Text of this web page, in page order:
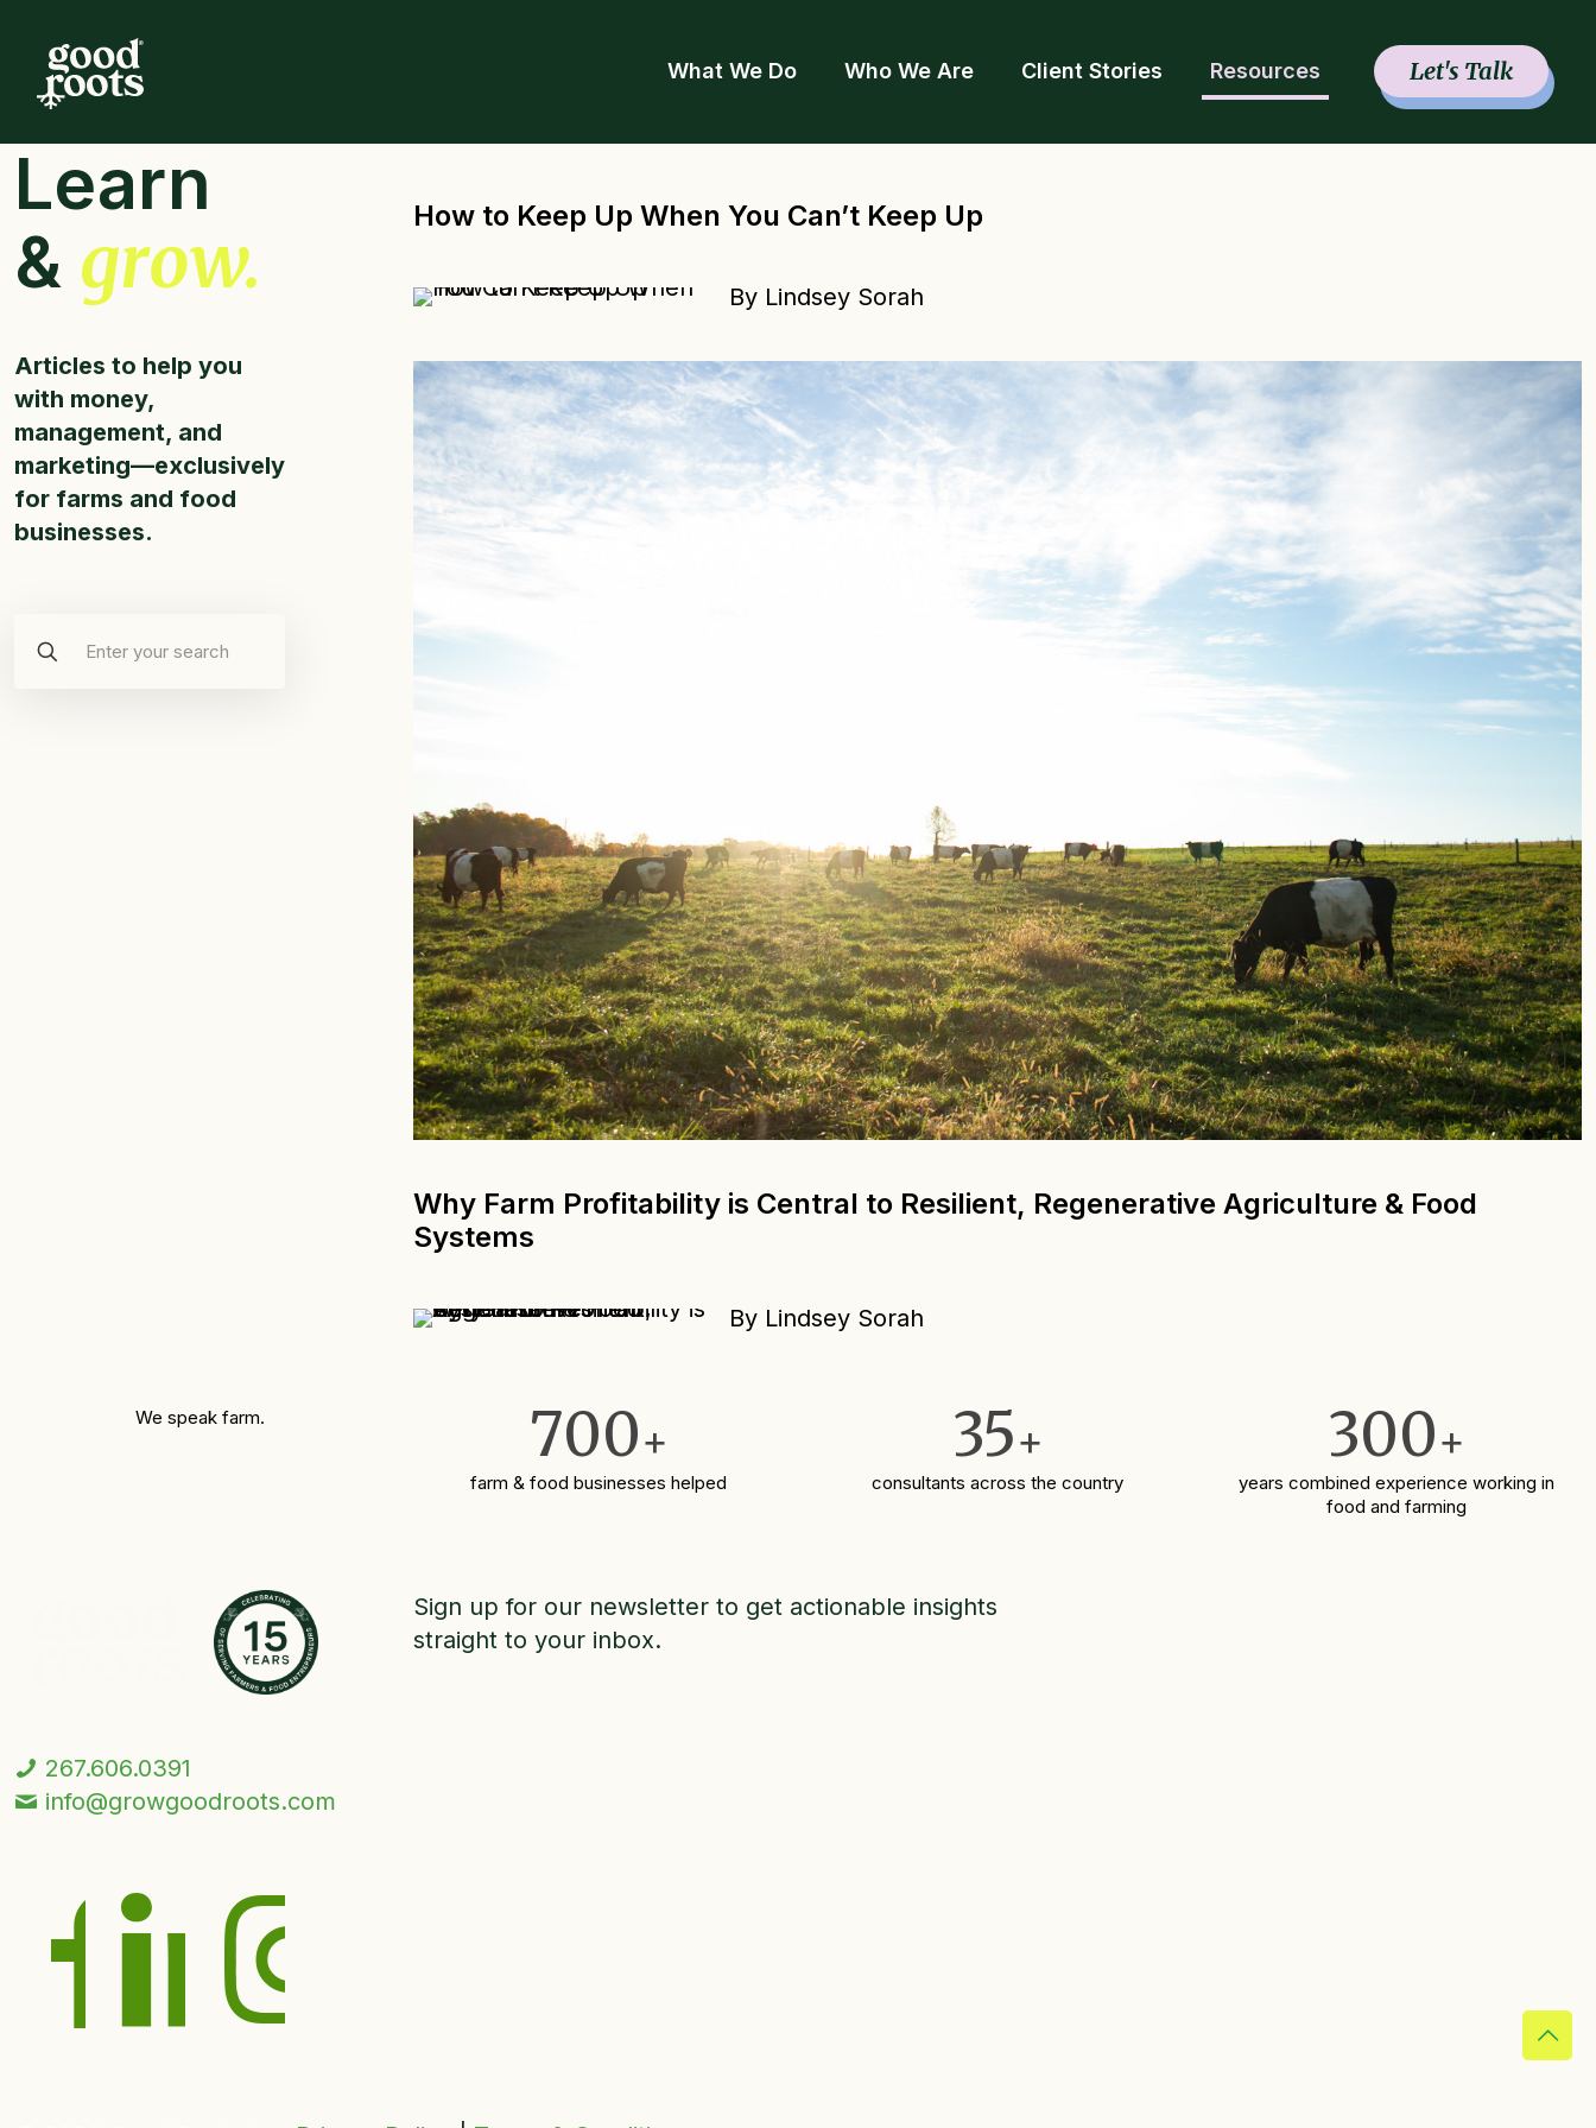
What We Do Who We Are Client Stories Resources Let's Talk
Learn
& grow.
Articles to help you
with money,
management, and
marketing—exclusively
for farms and food
businesses.
How to Keep Up When You Can’t Keep Up
By Lindsey Sorah
Why Farm Profitability is Central to Resilient, Regenerative Agriculture & Food
Systems
By Lindsey Sorah
We speak farm. 700+
farm & food businesses helped
35+
consultants across the country
300+
years combined experience working in
food and farming
267.606.0391
info@growgoodroots.com
Sign up for our newsletter to get actionable insights
straight to your inbox.